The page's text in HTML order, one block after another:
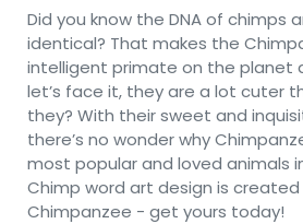
Did you know the DNA of chimps
identical? That makes the
intelligent primate on the planet
let’s face it, they are a lot cuter
they? With their sweet and
there’s no wonder why
most popular and loved animals
Chimp word art design is
Chimpanzee - get yours today!